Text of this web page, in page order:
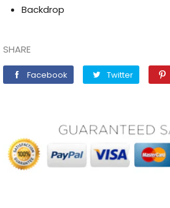
Backdrop
SHARE
Facebook FacebookTwitterTwitter